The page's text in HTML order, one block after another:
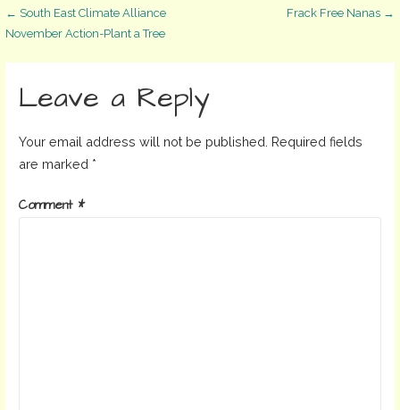
Post
navigation
← South East Climate Alliance
November Action-Plant a Tree
Frack Free Nanas →
Leave a Reply
Your email address will not be published. Required fields
are marked *
Comment *